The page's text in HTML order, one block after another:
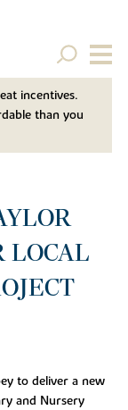
incentives.
than you
LOCAL
to deliver a new
and Nursery